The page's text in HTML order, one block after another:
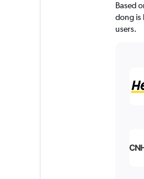
chart
has
1
Based
dong is
users.